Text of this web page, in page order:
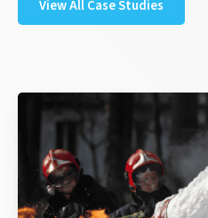
View All Case Studies